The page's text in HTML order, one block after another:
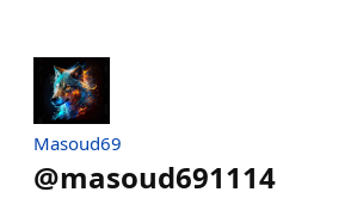
Masoud69
@masoud691114